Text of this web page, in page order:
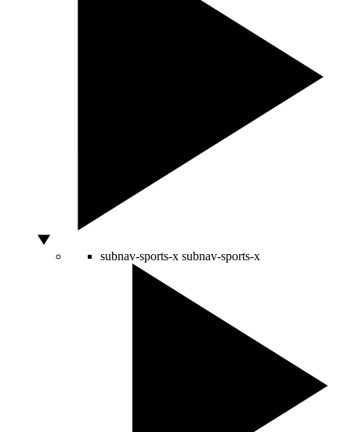
subnav-sports-x subnav-sports-x